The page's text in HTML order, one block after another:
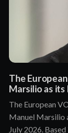
The
Marsilio as
The European
Manuel Marsilio
July 2026. Based in Brussels, Manuel Marsilio brings more